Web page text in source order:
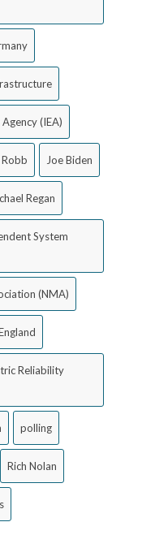
(IEA)
Robb Joe Biden
Regan
System
(NMA)
Reliability
polling
Rich Nolan